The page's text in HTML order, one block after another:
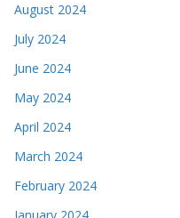
August 2024
July 2024
June 2024
May 2024
April 2024
March 2024
February 2024